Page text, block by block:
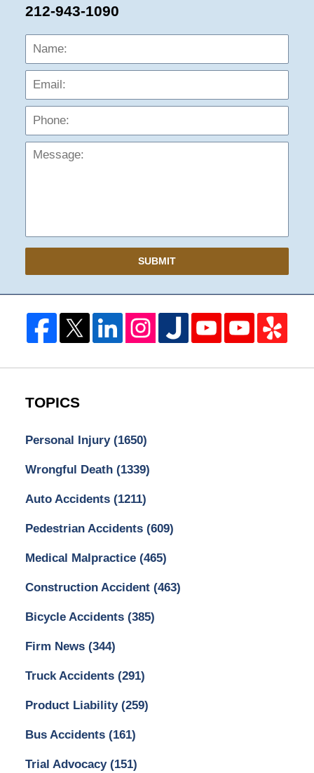
212-943-1090
Name:
SUBMIT
TOPICS
Personal Injury (1650)
Wrongful Death (1339)
Auto Accidents (1211)
Pedestrian Accidents (609)
Medical Malpractice (465)
Construction Accident (463)
Bicycle Accidents (385)
Firm News (344)
Truck Accidents (291)
Product Liability (259)
Bus Accidents (161)
Trial Advocacy (151)